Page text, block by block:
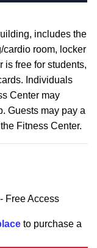
includes the
cardio room, locker
is free for students,
Individuals
Center may
Guests may pay a
Fitness Center.
- Free Access
to purchase a